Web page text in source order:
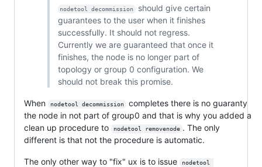
nodetool decommission
should give certain
guarantees to the user when it finishes
successfully. It should not regress.
Currently we are guaranteed that once it
finishes, the node is no longer part of
topology or group 0 configuration. We
should not break this promise.
When nodetool decommission
completes there is no guaranty
the node in not part of group0 and that is why you added a
clean up procedure to
nodetool removenode . The only
different is that not the procedure is automatic.
The only other way to "fix" ux is to issue
nodetool